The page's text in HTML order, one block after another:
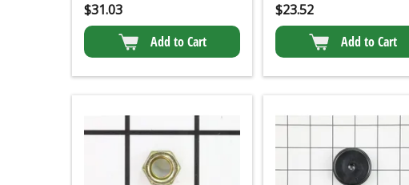
$31.03
Add to Cart
$23.52
Add to Cart